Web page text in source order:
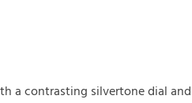
a contrasting silvertone dial